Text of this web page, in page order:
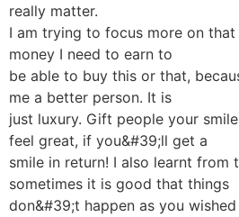
really matter.
I am trying to focus more on
money I need to earn to
be able to buy this or that,
me a better person. It is
just luxury. Gift people your
feel great, if you&#39;ll get a
smile in return! I also learnt from
sometimes it is good that things
don&#39;t happen as you